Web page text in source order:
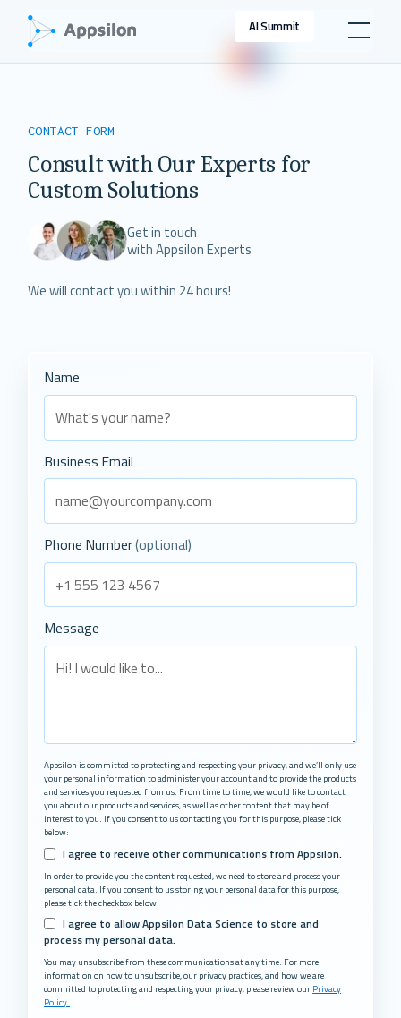
AI Summit
CONTACT FORM
Consult with Our Experts for
Custom Solutions
Get in touch
with Appsilon Experts
We will contact you within 24 hours!
Name
Business Email
Phone Number(optional)
Message
Appsilon is committed to protecting and respecting your privacy, and we’ll only use
your personal information to administer your account and to provide the products
and services you requested from us. From time to time, we would like to contact
you about our products and services, as well as other content that may be of
interest to you. If you consent to us contacting you for this purpose, please tick
below:
I agree to receive other communications from Appsilon.
In order to provide you the content requested, we need to store and process your
personal data. If you consent to us storing your personal data for this purpose,
please tick the checkbox below.
I agree to allow Appsilon Data Science to store and
process my personal data.
You may unsubscribe from these communications at any time. For more
information on how to unsubscribe, our privacy practices, and how we are
committed to protecting and respecting your privacy, please review our Privacy
Policy.